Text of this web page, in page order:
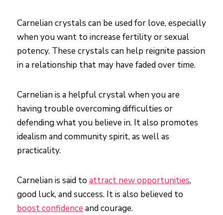
Carnelian crystals can be used for love, especially
when you want to increase fertility or sexual
potency. These crystals can help reignite passion
in a relationship that may have faded over time.
Carnelian is a helpful crystal when you are
having trouble overcoming difficulties or
defending what you believe in. It also promotes
idealism and community spirit, as well as
practicality.
Carnelian is said to attract new opportunities,
good luck, and success. It is also believed to
boost confidence and courage.